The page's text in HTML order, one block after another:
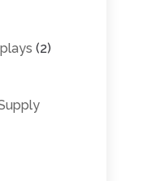
(2)